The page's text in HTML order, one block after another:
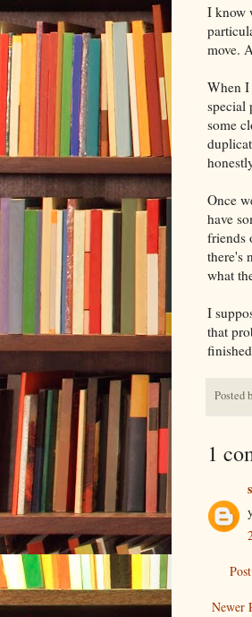
I know
move.
When I
special
some
Once
have
friends
there's
what
I
that
Posted
1
Newer